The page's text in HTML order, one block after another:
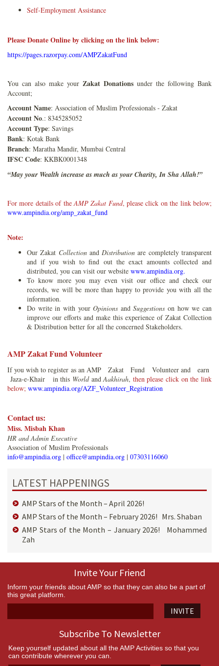
Self-Employment Assistance
Please Donate Online by clicking on the link below:
https://pages.razorpay.com/AMPZakatFund
You can also make your Zakat Donations under the following Bank
Account;
Account Name: Association of Muslim Professionals - Zakat
Account No.: 8345285052
Account Type: Savings
Bank: Kotak Bank
Branch: Maratha Mandir, Mumbai Central
IFSC Code: KKBK0001348
“May your Wealth increase as much as your Charity, In Sha Allah!”
For more details of theAMP Zakat Fund, please click on the link below;
www.ampindia.org/amp_zakat_fund
Note:
Our Zakat Collection andDistributionare completely transparent
and if you wish to find out the exact amounts collected and
distributed, you can visit our website www.ampindia.org.
To know more you may even visit our office and check our
records, we will be more than happy to provide you with all the
information.
Do write in with yourOpinions andSuggestionson how we can
improve our efforts and make this experience of Zakat Collection
& Distribution better for all the concerned Stakeholders.
AMP Zakat Fund Volunteer
If you wish to register as an AMP Zakat Fund Volunteer and earn
Jaza-e-Khair in this World andAakhirah, then please click on the link
below; www.ampindia.org/AZF_Volunteer_Registration
Contact us:
Miss. Misbah Khan
HR and Admin Executive
Association of Muslim Professionals
info@ampindia.org | office@ampindia.org | 07303116060
LATEST HAPPENINGS
AMP Stars of the Month – April 2026!
AMP Stars of the Month – February 2026! Mrs. Shaban
AMP Stars of the Month – January 2026! Mohammed
Zah
Invite Your Friend
Inform your friends about AMP so that they can also be a part of
this great platform.
INVITE
Subscribe To Newsletter
Keep yourself updated about all the AMP Activities so that you
can contribute wherever you can.